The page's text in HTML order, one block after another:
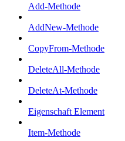
Add-Methode
AddNew-Methode
CopyFrom-Methode
DeleteAll-Methode
DeleteAt-Methode
Eigenschaft Element
Item-Methode